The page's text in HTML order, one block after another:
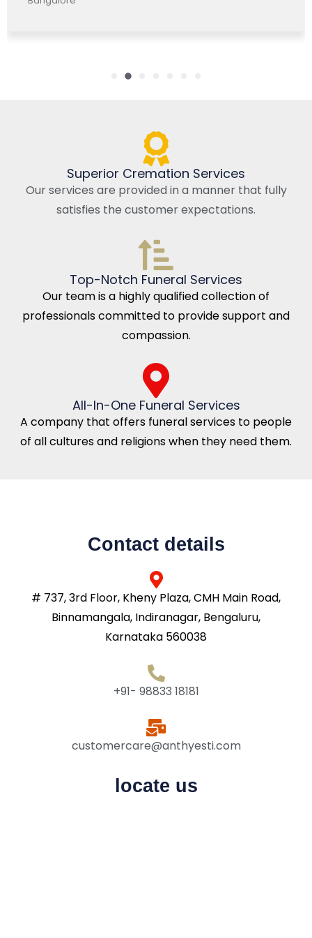
Superior Cremation Services
Our services are provided in a manner that fully
satisfies the customer expectations.
Top-Notch Funeral Services
Our team is a highly qualified collection of
professionals committed to provide support and
compassion.
All-In-One Funeral Services
A company that offers funeral services to people
of all cultures and religions when they need them.
Contact details
# 737, 3rd Floor, Kheny Plaza, CMH Main Road,
Binnamangala, Indiranagar, Bengaluru,
Karnataka 560038
+91- 98833 18181
customercare@anthyesti.com
locate us